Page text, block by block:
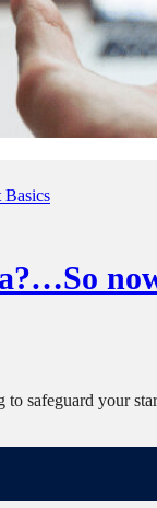
Basics
safeguard your